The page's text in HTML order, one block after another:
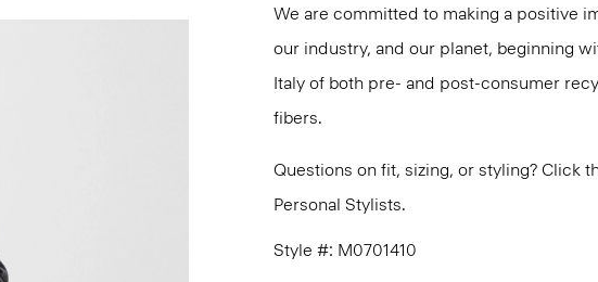
We are committed to making a positive
our industry, and our planet, beginning
Italy of both pre- and post-consumer
fibers.
Questions on fit, sizing, or styling? Click
Personal Stylists.
Style #: M0701410